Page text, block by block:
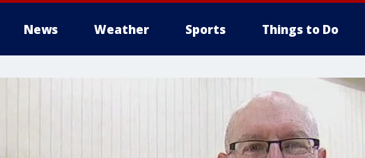
News Weather Sports Things to Do